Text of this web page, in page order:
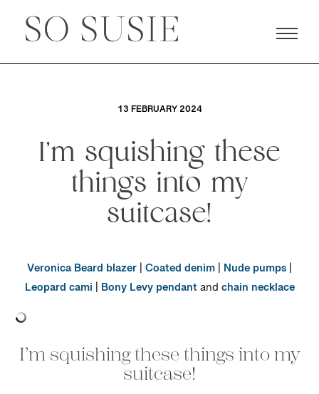
13 FEBRUARY 2024
I’m squishing these
things into my
suitcase!
Veronica Beard blazer|Coated denim| Nude pumps|
Leopard cami | Bony Levy pendantandchain necklace
I’m squishing these things into my
suitcase!